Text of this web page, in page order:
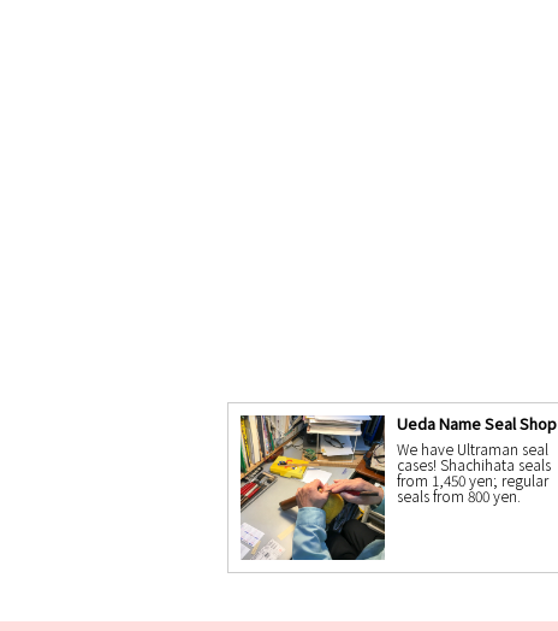
Ueda Name Seal Shop
We have Ultraman seal
cases! Shachihata seals
from 1,450 yen; regular
seals from 800 yen.